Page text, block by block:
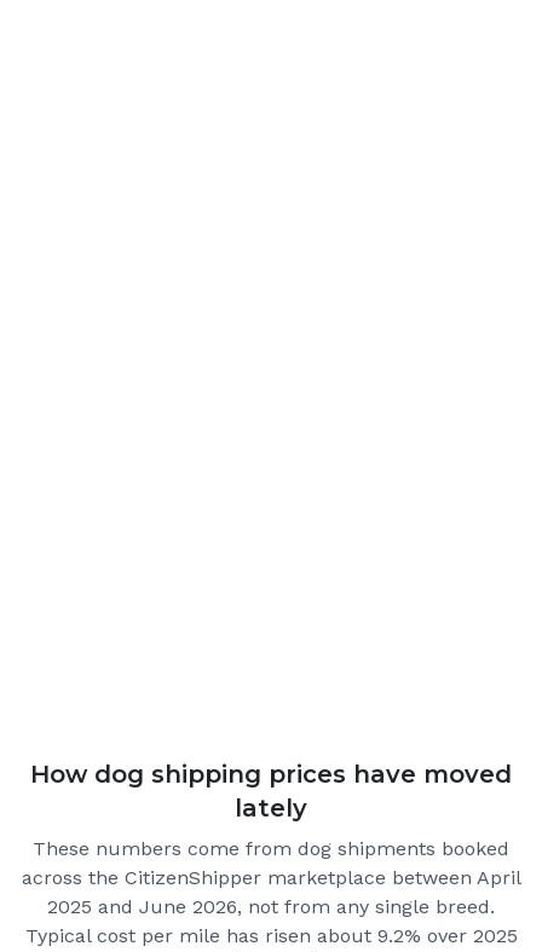
How dog shipping prices have moved
lately
These numbers come from dog shipments booked
across the CitizenShipper marketplace between April
2025 and June 2026, not from any single breed.
Typical cost per mile has risen about 9.2% over 2025